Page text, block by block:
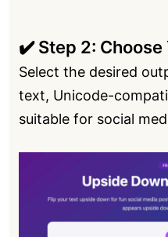
✔️ Step 2: Choose
Select the desired
text, Unicode-
suitable for social